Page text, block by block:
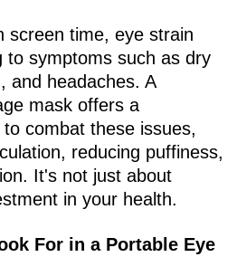
screen time, eye strain
to symptoms such as dry
and headaches. A
mask offers a
combat these issues,
reducing puffiness,
It's not just about
in your health.
For in a Portable Eye